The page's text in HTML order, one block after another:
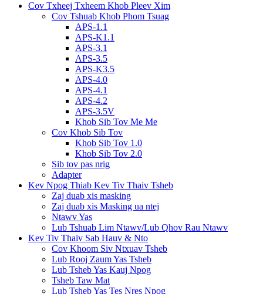
Cov Txheej Txheem Khob Pleev Xim
Cov Tshuab Khob Phom Tsuag
APS-1.1
APS-K1.1
APS-3.1
APS-3.5
APS-K3.5
APS-4.0
APS-4.1
APS-4.2
APS-3.5V
Khob Sib Tov Me Me
Cov Khob Sib Tov
Khob Sib Tov 1.0
Khob Sib Tov 2.0
Sib tov pas nrig
Adapter
Kev Npog Thiab Kev Tiv Thaiv Tsheb
Zaj duab xis masking
Zaj duab xis Masking ua ntej
Ntawv Yas
Lub Tshuab Lim Ntawv/Lub Qhov Rau Ntawv
Kev Tiv Thaiv Sab Hauv & Nto
Cov Khoom Siv Ntxuav Tsheb
Lub Rooj Zaum Yas Tsheb
Lub Tsheb Yas Kauj Npog
Tsheb Taw Mat
Lub Tsheb Yas Tes Nres Npog